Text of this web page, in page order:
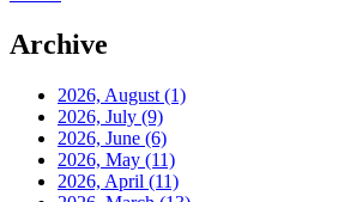
Archive
2026, August (1)
2026, July (9)
2026, June (6)
2026, May (11)
2026, April (11)